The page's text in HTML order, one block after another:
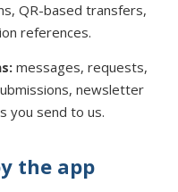
QR-based transfers,
references.
messages, requests,
newsletter
you send to us.
the app